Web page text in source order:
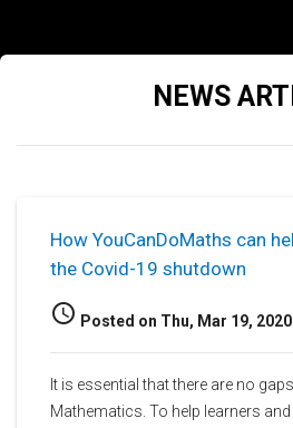
NEWS
How YouCanDoMaths can
the Covid-19 shutdown
access_time Posted on Thu, Mar 19, 2020
It is essential that there are no
Mathematics. To help learners